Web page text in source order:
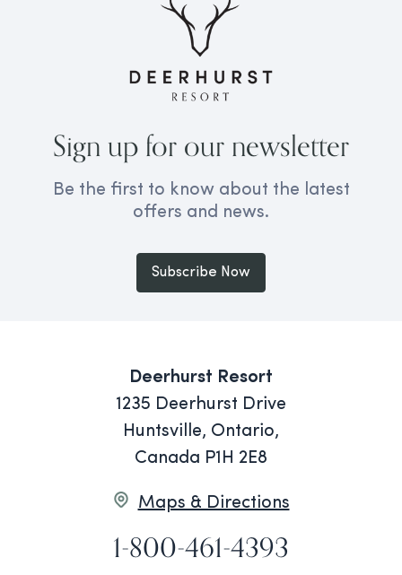
Sign up for our newsletter
Be the first to know about the latest
offers and news.
Subscribe Now
Deerhurst Resort
1235 Deerhurst Drive
Huntsville, Ontario,
Canada P1H 2E8
Maps & Directions
1-800-461-4393